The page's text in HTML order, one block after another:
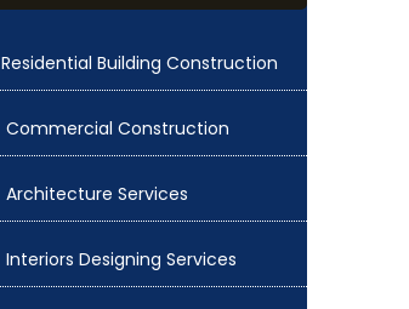
Residential Building Construction
Commercial Construction
Architecture Services
Interiors Designing Services